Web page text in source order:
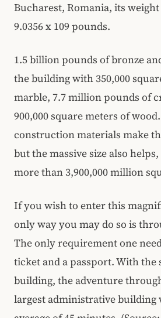
Bucharest, Romania, its
9.0356 x 109 pounds.
1.5 billion pounds of bronze
the building with 350,000
marble, 7.7 million pounds of
900,000 square meters of
construction materials make
but the massive size also
more than 3,900,000 million
If you wish to enter this
only way you may do so is
The only requirement one
ticket and a passport. With the
building, the adventure
largest administrative building